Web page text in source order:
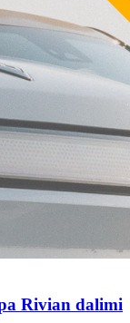
Rivian dalimi